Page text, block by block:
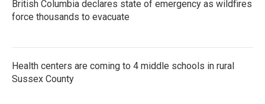
British Columbia declares state of emergency as wildfires
force thousands to evacuate
Health centers are coming to 4 middle schools in rural
Sussex County